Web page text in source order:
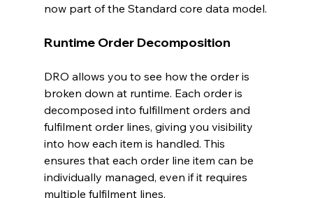
now part of the Standard core data model.
Runtime Order Decomposition
DRO allows you to see how the order is
broken down at runtime. Each order is
decomposed into fulfillment orders and
fulfilment order lines, giving you visibility
into how each item is handled. This
ensures that each order line item can be
individually managed, even if it requires
multiple fulfilment lines.